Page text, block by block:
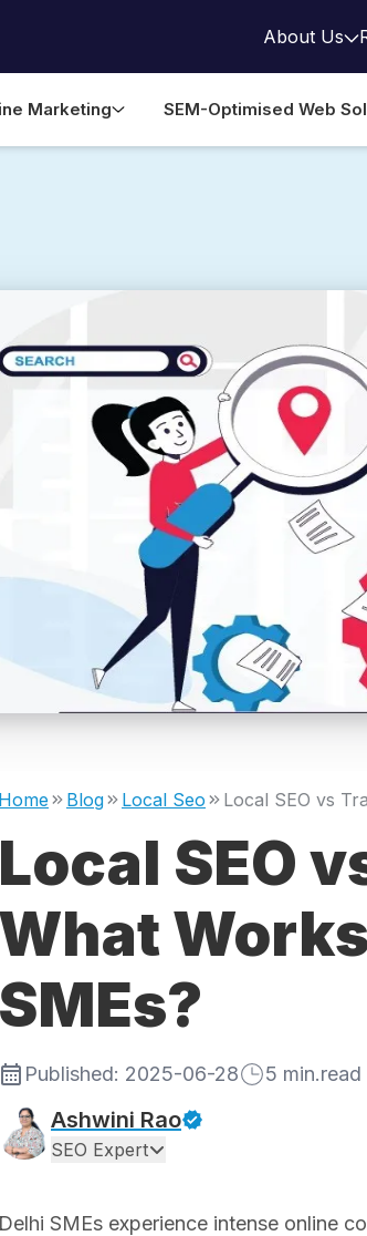
About Us
Marketing SEM-Optimised Web
Home Blog Local Seo
Local SEO
What
SMEs?
Published: 2025-06-28 5 min.read
Ashwini Rao
SEO Expert
Delhi SMEs experience intense online